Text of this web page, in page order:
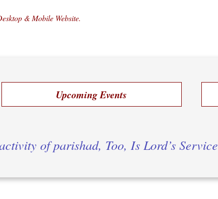
& Mobile Website.
Upcoming Events
of parishad, Too, Is Lord’s Service